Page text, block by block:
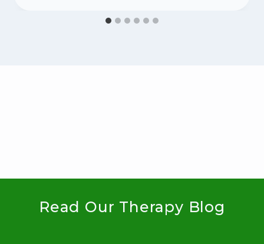
Read Our Therapy Blog